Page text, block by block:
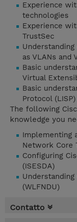
Experience
technologies
Experience
TrustSec
as VLANs and
Basic
Virtual
Basic
Protocol (LISP)
The following
knowledge you
Implementing
Network Core
Configuring
(ISESDA)
(WLFNDU)
Contatto